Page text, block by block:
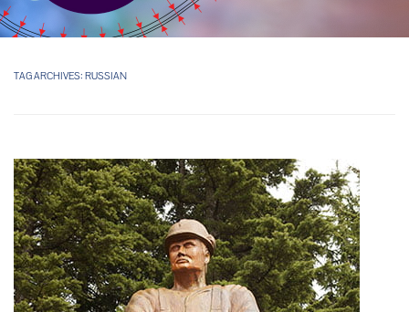
TAG ARCHIVES: RUSSIAN